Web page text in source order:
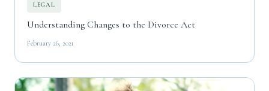
LEGAL
Understanding Changes to the Divorce Act
February 26, 2021